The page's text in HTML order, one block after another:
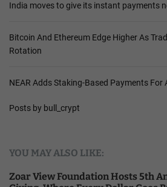
India moves to give its instant payments
Bitcoin And Ethereum Edge Higher As
Rotation
NEAR Adds Staking-Based Payments For
Posts by bull_crypt
YOU MAY ALSO LIKE:
Zoar View Foundation Hosts 5th